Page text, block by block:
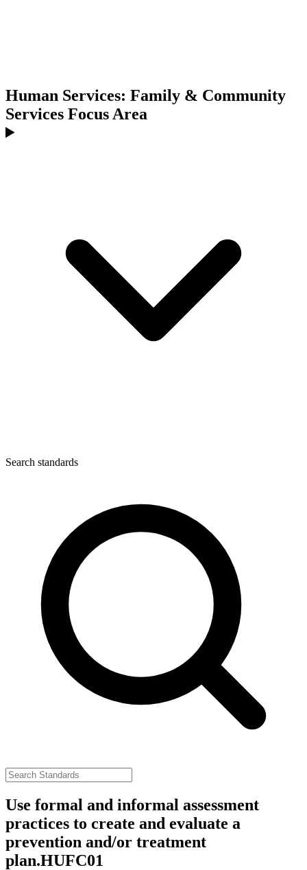
Human Services: Family & Community
Services Focus Area
Search standards
Use formal and informal assessment
practices to create and evaluate a
prevention and/or treatment
plan.HUFC01